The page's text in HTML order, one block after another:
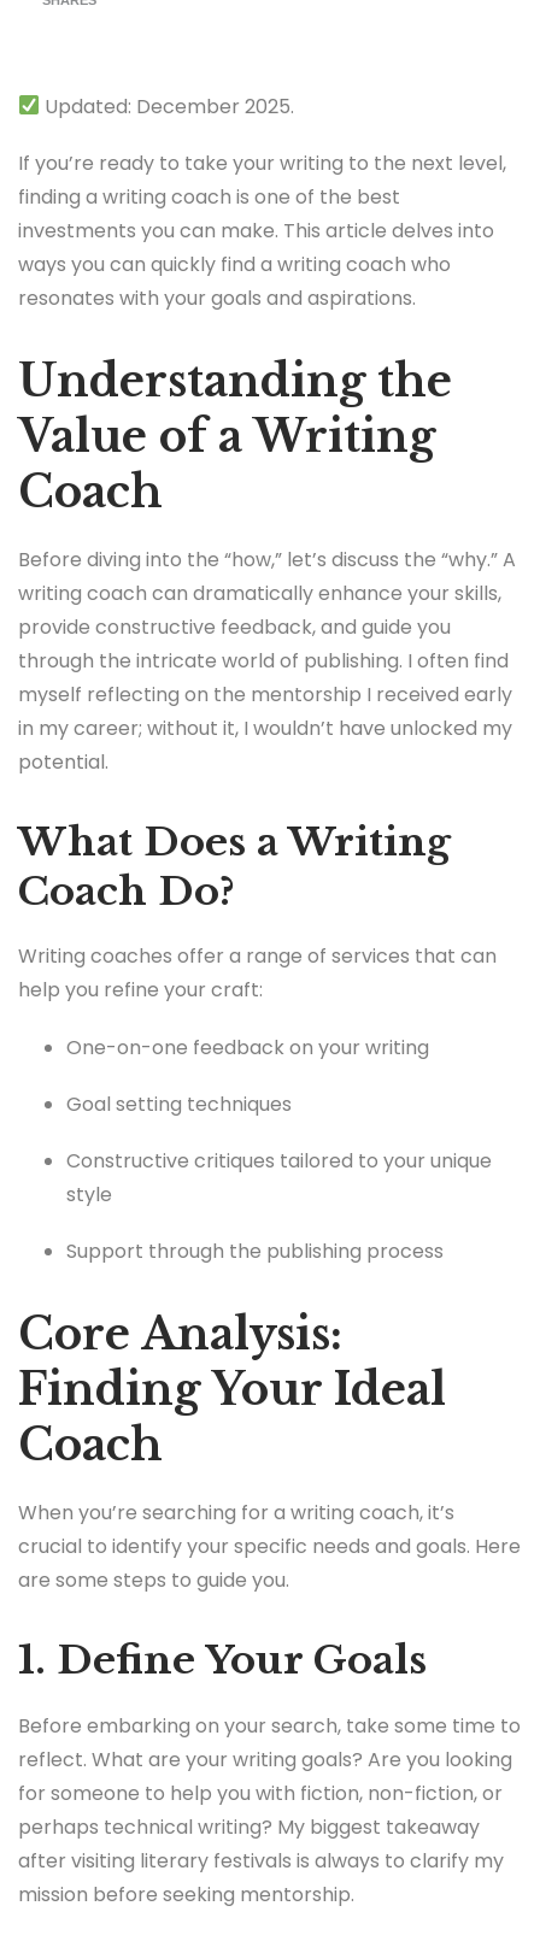
Updated: December 2025.
If you’re ready to take your writing to the next level,
finding a writing coach is one of the best
investments you can make. This article delves into
ways you can quickly find a writing coach who
resonates with your goals and aspirations.
Understanding the
Value of a Writing
Coach
Before diving into the “how,” let’s discuss the “why.” A
writing coach can dramatically enhance your skills,
provide constructive feedback, and guide you
through the intricate world of publishing. I often find
myself reflecting on the mentorship I received early
in my career; without it, I wouldn’t have unlocked my
potential.
What Does a Writing
Coach Do?
Writing coaches offer a range of services that can
help you refine your craft:
One-on-one feedback on your writing
Goal setting techniques
Constructive critiques tailored to your unique
style
Support through the publishing process
Core Analysis:
Finding Your Ideal
Coach
When you’re searching for a writing coach, it’s
crucial to identify your specific needs and goals. Here
are some steps to guide you.
1. Define Your Goals
Before embarking on your search, take some time to
reflect. What are your writing goals? Are you looking
for someone to help you with fiction, non-fiction, or
perhaps technical writing? My biggest takeaway
after visiting literary festivals is always to clarify my
mission before seeking mentorship.